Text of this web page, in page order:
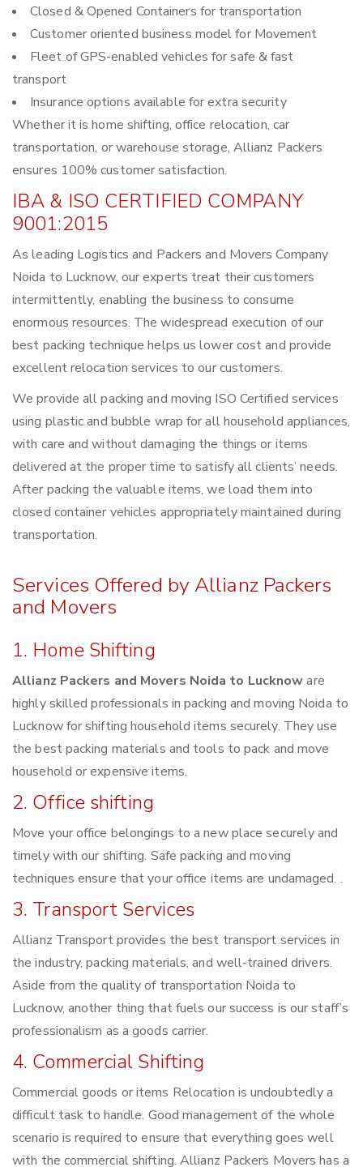
Closed & Opened Containers for transportation
Customer oriented business model for Movement
Fleet of GPS-enabled vehicles for safe & fast
transport
Insurance options available for extra security
Whether it is home shifting, office relocation, car
transportation, or warehouse storage, Allianz Packers
ensures 100% customer satisfaction.
IBA & ISO CERTIFIED COMPANY
9001:2015
As leading Logistics and Packers and Movers Company
Noida to Lucknow, our experts treat their customers
intermittently, enabling the business to consume
enormous resources. The widespread execution of our
best packing technique helps us lower cost and provide
excellent relocation services to our customers.
We provide all packing and moving ISO Certified services
using plastic and bubble wrap for all household appliances,
with care and without damaging the things or items
delivered at the proper time to satisfy all clients’ needs.
After packing the valuable items, we load them into
closed container vehicles appropriately maintained during
transportation.
Services Offered by Allianz Packers
and Movers
1. Home Shifting
Allianz Packers and Movers Noida to Lucknoware
highly skilled professionals in packing and moving Noida to
Lucknow for shifting household items securely. They use
the best packing materials and tools to pack and move
household or expensive items.
2. Office shifting
Move your office belongings to a new place securely and
timely with our shifting. Safe packing and moving
techniques ensure that your office items are undamaged. .
3. Transport Services
Allianz Transport provides the best transport services in
the industry, packing materials, and well-trained drivers.
Aside from the quality of transportation Noida to
Lucknow, another thing that fuels our success is our staff’s
professionalism as a goods carrier.
4. Commercial Shifting
Commercial goods or items Relocation is undoubtedly a
difficult task to handle. Good management of the whole
scenario is required to ensure that everything goes well
with the commercial shifting. Allianz Packers Movers has a